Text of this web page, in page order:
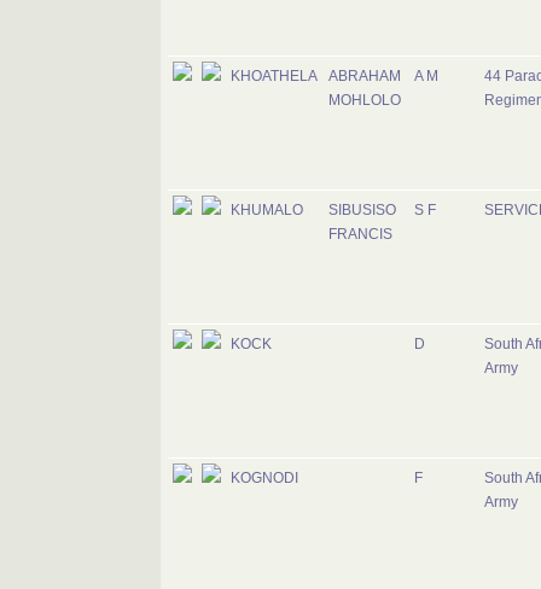
KHOATHELA
ABRAHAM
MOHLOLO
A M
44
KHUMALO
SIBUSISO
FRANCIS
S F
KOCK D
South
Army
KOGNODI F
South
Army